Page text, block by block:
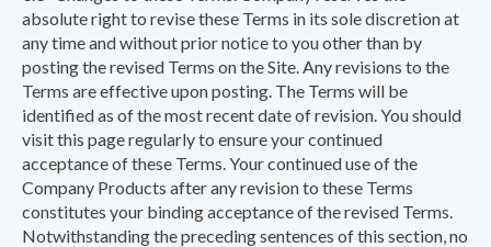
absolute right to revise these Terms in its sole discretion at
any time and without prior notice to you other than by
posting the revised Terms on the Site. Any revisions to the
Terms are effective upon posting. The Terms will be
identified as of the most recent date of revision. You should
visit this page regularly to ensure your continued
acceptance of these Terms. Your continued use of the
Company Products after any revision to these Terms
constitutes your binding acceptance of the revised Terms.
Notwithstanding the preceding sentences of this section, no